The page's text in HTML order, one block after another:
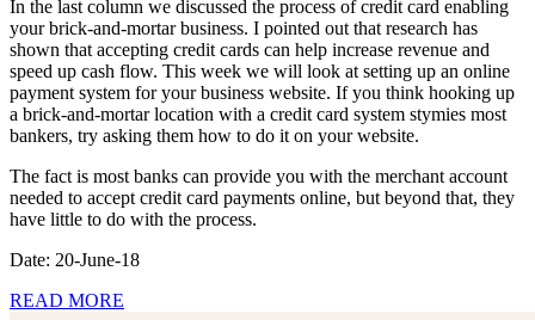
In the last column we discussed the process of credit card enabling
your brick-and-mortar business. I pointed out that research has
shown that accepting credit cards can help increase revenue and
speed up cash flow. This week we will look at setting up an online
payment system for your business website. If you think hooking up
a brick-and-mortar location with a credit card system stymies most
bankers, try asking them how to do it on your website.
The fact is most banks can provide you with the merchant account
needed to accept credit card payments online, but beyond that, they
have little to do with the process.
Date: 20-June-18
READ MORE